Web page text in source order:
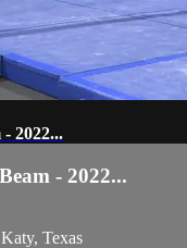
2022...
- 2022...
Texas